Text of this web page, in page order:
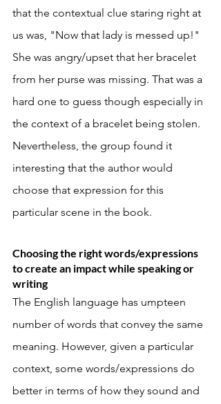
that the contextual clue staring right at
us was, "Now that lady is messed up!"
She was angry/upset that her bracelet
from her purse was missing. That was a
hard one to guess though especially in
the context of a bracelet being stolen.
Nevertheless, the group found it
interesting that the author would
choose that expression for this
particular scene in the book.
Choosing the right words/expressions
to create an impact while speaking or
writing
The English language has umpteen
number of words that convey the same
meaning. However, given a particular
context, some words/expressions do
better in terms of how they sound and